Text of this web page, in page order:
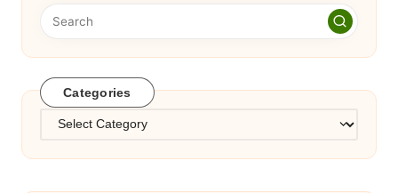
Categories
Categories